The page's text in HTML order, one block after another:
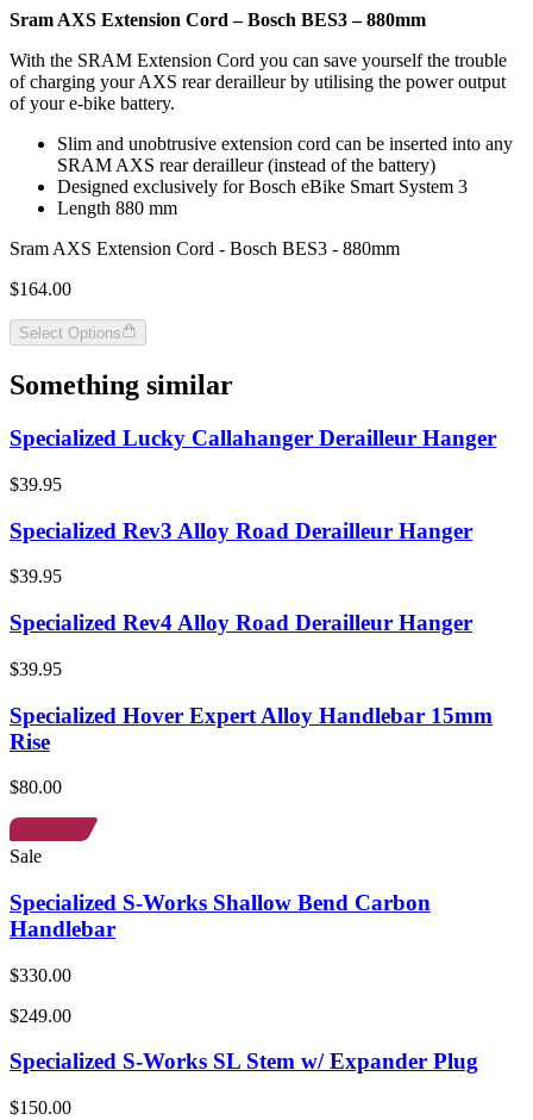
Sram AXS Extension Cord – Bosch BES3 – 880mm
With the SRAM Extension Cord you can save yourself the trouble
of charging your AXS rear derailleur by utilising the power output
of your e-bike battery.
Slim and unobtrusive extension cord can be inserted into any
SRAM AXS rear derailleur (instead of the battery)
Designed exclusively for Bosch eBike Smart System 3
Length 880 mm
Sram AXS Extension Cord - Bosch BES3 - 880mm
$164.00
Select Options
Something similar
Specialized Lucky Callahanger Derailleur Hanger
$39.95
Specialized Rev3 Alloy Road Derailleur Hanger
$39.95
Specialized Rev4 Alloy Road Derailleur Hanger
$39.95
Specialized Hover Expert Alloy Handlebar 15mm
Rise
$80.00
Sale
Specialized S-Works Shallow Bend Carbon
Handlebar
$330.00
$249.00
Specialized S-Works SL Stem w/ Expander Plug
$150.00